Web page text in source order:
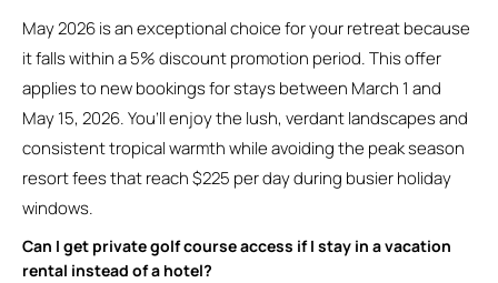
May 2026 is an exceptional choice for your retreat because
it falls within a 5% discount promotion period. This offer
applies to new bookings for stays between March 1 and
May 15, 2026. You’ll enjoy the lush, verdant landscapes and
consistent tropical warmth while avoiding the peak season
resort fees that reach $225 per day during busier holiday
windows.
Can I get private golf course access if I stay in a vacation
rental instead of a hotel?